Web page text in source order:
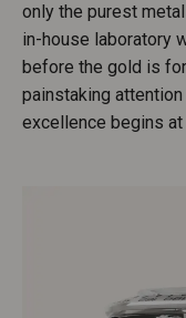
only the purest
in-house laboratory
before the gold is
painstaking
excellence begins at